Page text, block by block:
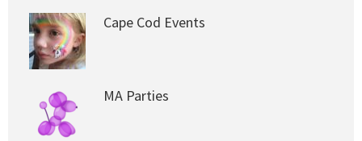
Cape Cod Events
MA Parties